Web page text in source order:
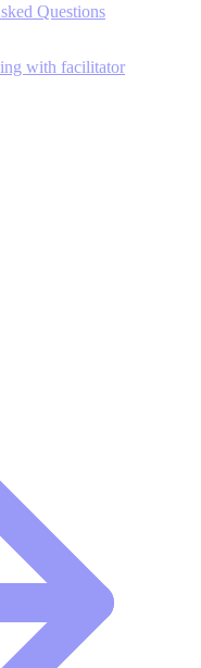
Questions
with facilitator